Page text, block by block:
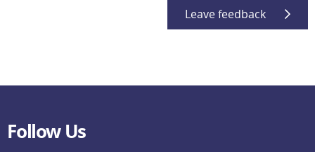
Leave feedback
Follow Us